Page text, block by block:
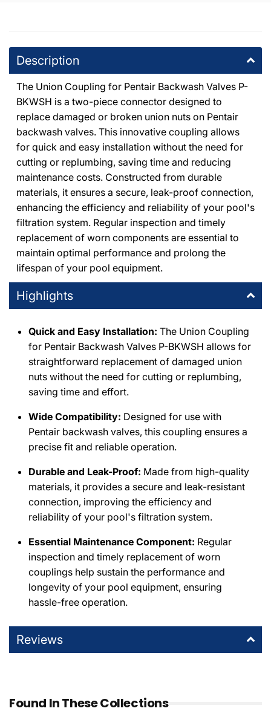
Description
The Union Coupling for Pentair Backwash Valves P-
BKWSH is a two-piece connector designed to
replace damaged or broken union nuts on Pentair
backwash valves. This innovative coupling allows
for quick and easy installation without the need for
cutting or replumbing, saving time and reducing
maintenance costs. Constructed from durable
materials, it ensures a secure, leak-proof connection,
enhancing the efficiency and reliability of your pool's
filtration system. Regular inspection and timely
replacement of worn components are essential to
maintain optimal performance and prolong the
lifespan of your pool equipment.
Highlights
Quick and Easy Installation: The Union Coupling
for Pentair Backwash Valves P-BKWSH allows for
straightforward replacement of damaged union
nuts without the need for cutting or replumbing,
saving time and effort.
Wide Compatibility: Designed for use with
Pentair backwash valves, this coupling ensures a
precise fit and reliable operation.
Durable and Leak-Proof: Made from high-quality
materials, it provides a secure and leak-resistant
connection, improving the efficiency and
reliability of your pool's filtration system.
Essential Maintenance Component: Regular
inspection and timely replacement of worn
couplings help sustain the performance and
longevity of your pool equipment, ensuring
hassle-free operation.
Reviews
Found In These Collections